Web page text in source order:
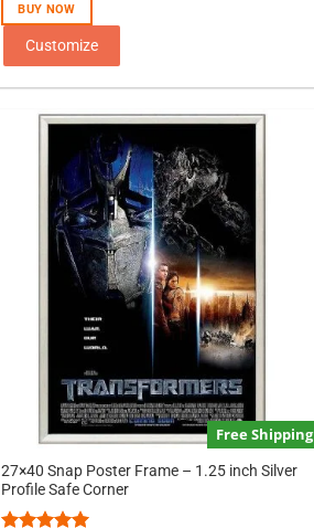
BUY NOW
Customize
Free Shipping
27×40 Snap Poster Frame – 1.25 inch Silver
Profile Safe Corner